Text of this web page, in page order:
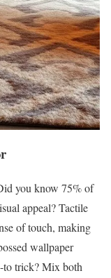
you know 75% of
appeal? Tactile
of touch, making
wallpaper
to trick? Mix both